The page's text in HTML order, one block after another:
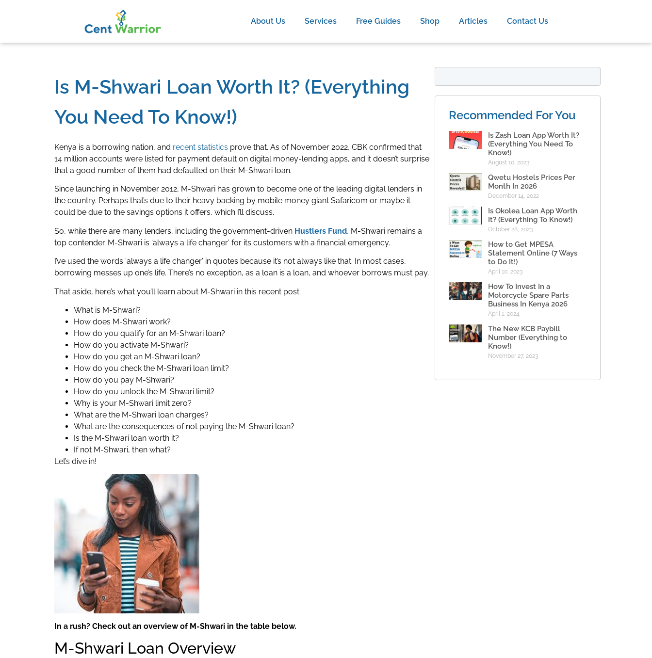
About Us Services Free Guides Shop Articles Contact Us
Is M-Shwari Loan Worth It? (Everything
You Need To Know!)
Kenya is a borrowing nation, and recent statistics prove that. As of November 2022, CBK confirmed that
14 million accounts were listed for payment default on digital money-lending apps, and it doesn’t surprise
that a good number of them had defaulted on their M-Shwari loan.
Since launching in November 2012, M-Shwari has grown to become one of the leading digital lenders in
the country. Perhaps that’s due to their heavy backing by mobile money giant Safaricom or maybe it
could be due to the savings options it offers, which I’ll discuss.
So, while there are many lenders, including the government-driven Hustlers Fund, M-Shwari remains a
top contender. M-Shwari is ‘always a life changer’ for its customers with a financial emergency.
I’ve used the words ‘always a life changer’ in quotes because it’s not always like that. In most cases,
borrowing messes up one’s life. There’s no exception, as a loan is a loan, and whoever borrows must pay.
That aside, here’s what you’ll learn about M-Shwari in this recent post:
What is M-Shwari?
How does M-Shwari work?
How do you qualify for an M-Shwari loan?
How do you activate M-Shwari?
How do you get an M-Shwari loan?
How do you check the M-Shwari loan limit?
How do you pay M-Shwari?
How do you unlock the M-Shwari limit?
Why is your M-Shwari limit zero?
What are the M-Shwari loan charges?
What are the consequences of not paying the M-Shwari loan?
Is the M-Shwari loan worth it?
If not M-Shwari, then what?
Let’s dive in!
In a rush? Check out an overview of M-Shwari in the table below.
M-Shwari Loan Overview
Recommended For You
Is Zash Loan App Worth It?
(Everything You Need To
Know!)
August 10, 2023
Qwetu Hostels Prices Per
Month In 2026
December 14, 2022
Is Okolea Loan App Worth
It? (Everything To Know!)
October 28, 2023
How to Get MPESA
Statement Online (7 Ways
to Do It!)
April 10, 2023
How To Invest In a
Motorcycle Spare Parts
Business In Kenya 2026
April 1, 2024
The New KCB Paybill
Number (Everything to
Know!)
November 27, 2023